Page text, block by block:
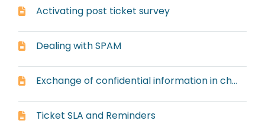
Activating post ticket survey
Dealing with SPAM
Exchange of confidential information in chat or ticket
Ticket SLA and Reminders